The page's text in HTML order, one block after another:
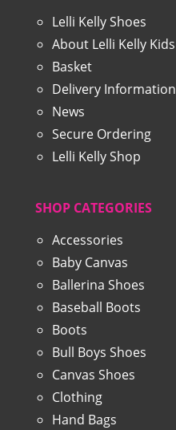
Lelli Kelly Shoes
About Lelli Kelly Kids
Basket
Delivery Information
News
Secure Ordering
Lelli Kelly Shop
SHOP CATEGORIES
Accessories
Baby Canvas
Ballerina Shoes
Baseball Boots
Boots
Bull Boys Shoes
Canvas Shoes
Clothing
Hand Bags